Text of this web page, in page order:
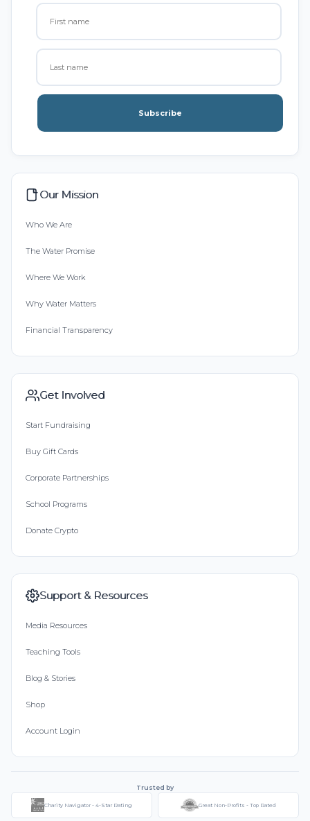
Subscribe
Our Mission
Who We Are
The Water Promise
Where We Work
Why Water Matters
Financial Transparency
Get Involved
Start Fundraising
Buy Gift Cards
Corporate Partnerships
School Programs
Donate Crypto
Support & Resources
Media Resources
Teaching Tools
Blog & Stories
Shop
Account Login
Trusted by
Charity Navigator - 4-Star Rating Great Non-Profits - Top Rated